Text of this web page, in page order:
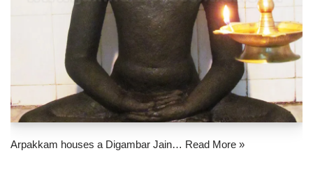
Arpakkam houses a Digambar Jain… Read More »